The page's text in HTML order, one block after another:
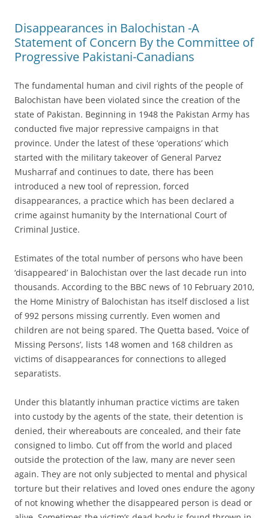
Disappearances in Balochistan -A
Statement of Concern By the Committee of
Progressive Pakistani-Canadians
The fundamental human and civil rights of the people of
Balochistan have been violated since the creation of the
state of Pakistan. Beginning in 1948 the Pakistan Army has
conducted five major repressive campaigns in that
province. Under the latest of these ‘operations’ which
started with the military takeover of General Parvez
Musharraf and continues to date, there has been
introduced a new tool of repression, forced
disappearances, a practice which has been declared a
crime against humanity by the International Court of
Criminal Justice.
Estimates of the total number of persons who have been
‘disappeared’ in Balochistan over the last decade run into
thousands. According to the BBC news of 10 February 2010,
the Home Ministry of Balochistan has itself disclosed a list
of 992 persons missing currently. Even women and
children are not being spared. The Quetta based, ‘Voice of
Missing Persons’, lists 148 women and 168 children as
victims of disappearances for connections to alleged
separatists.
Under this blatantly inhuman practice victims are taken
into custody by the agents of the state, their detention is
denied, their whereabouts are concealed, and their fate
consigned to limbo. Cut off from the world and placed
outside the protection of the law, many are never seen
again. They are not only subjected to mental and physical
torture but their relatives and loved ones endure the agony
of not knowing whether the disappeared person is dead or